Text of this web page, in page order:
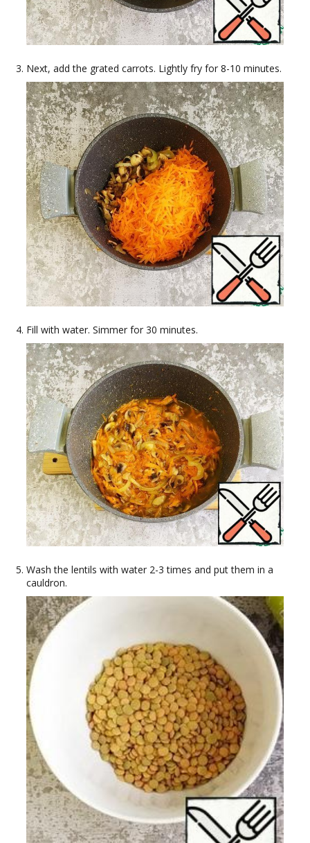
Next, add the grated carrots. Lightly fry for 8-10 minutes.
Fill with water. Simmer for 30 minutes.
Wash the lentils with water 2-3 times and put them in a
cauldron.